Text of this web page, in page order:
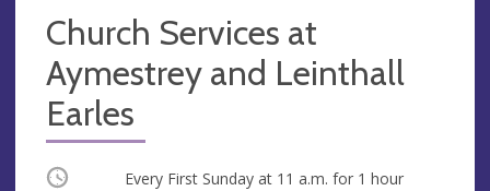
Church Services at
Aymestrey and Leinthall
Earles
Occurring Every First Sunday at 11 a.m. for 1 hour